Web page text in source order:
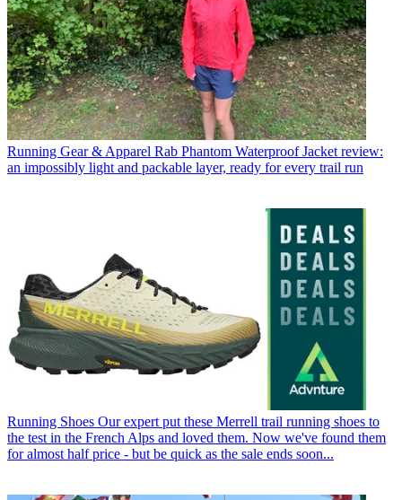
Running Gear & Apparel Rab Phantom Waterproof Jacket review:
an impossibly light and packable layer, ready for every trail run
Running Shoes Our expert put these Merrell trail running shoes to
the test in the French Alps and loved them. Now we've found them
for almost half price - but be quick as the sale ends soon...